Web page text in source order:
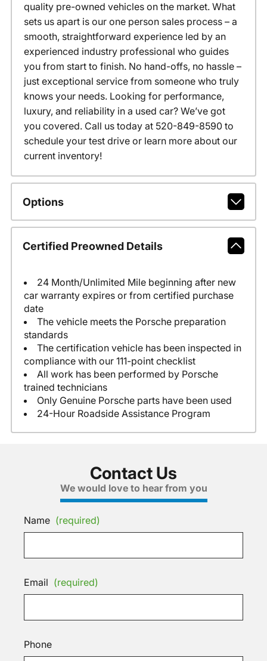
quality pre-owned vehicles on the market. What
sets us apart is our one person sales process – a
smooth, straightforward experience led by an
experienced industry professional who guides
you from start to finish. No hand-offs, no hassle –
just exceptional service from someone who truly
knows your needs. Looking for performance,
luxury, and reliability in a used car? We’ve got
you covered. Call us today at 520-849-8590 to
schedule your test drive or learn more about our
current inventory!
Options
Certified Preowned Details
24 Month/Unlimited Mile beginning after new
car warranty expires or from certified purchase
date
The vehicle meets the Porsche preparation
standards
The certification vehicle has been inspected in
compliance with our 111-point checklist
All work has been performed by Porsche
trained technicians
Only Genuine Porsche parts have been used
24-Hour Roadside Assistance Program
Contact Us
We would love to hear from you
Name (required)
Email (required)
Phone